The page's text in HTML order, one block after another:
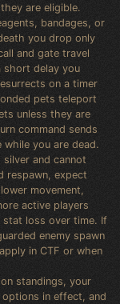
are eligible.
bandages, or
you drop only
and gate travel
short delay you
on a timer
pets teleport
unless they are
command sends
you are dead.
and cannot
respawn, expect
movement,
active players
stat loss over time. If
enemy spawn
in CTF or when
standings, your
in effect, and